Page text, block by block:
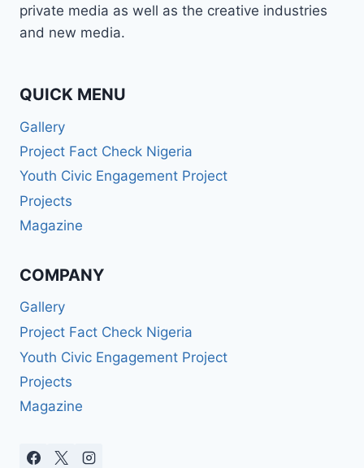
private media as well as the creative industries
and new media.
QUICK MENU
Gallery
Project Fact Check Nigeria
Youth Civic Engagement Project
Projects
Magazine
COMPANY
Gallery
Project Fact Check Nigeria
Youth Civic Engagement Project
Projects
Magazine